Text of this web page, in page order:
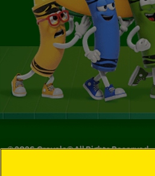
©2026Crayola® All Rights Reserved.